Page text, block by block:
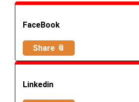
FaceBook
Share 📎
Linkedin